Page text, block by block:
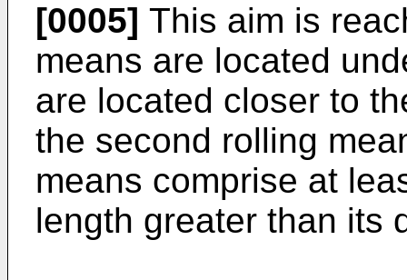
[0005] This aim is
means are located
are located closer to
the second rolling
means comprise at
length greater than its